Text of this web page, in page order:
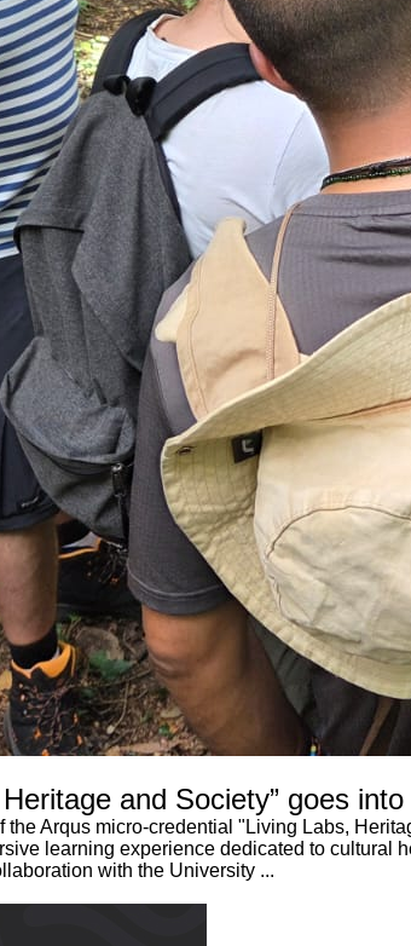
and Society” goes
Arqus micro-credential "Living Labs,
learning experience dedicated to
with the University ...